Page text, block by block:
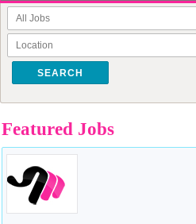
SEARCH
Featured Jobs